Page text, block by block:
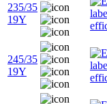
235/35
19Y
245/35
19Y